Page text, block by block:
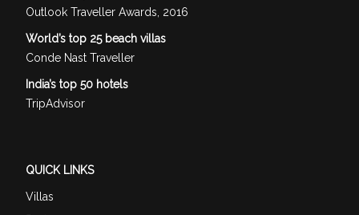
Outlook Traveller Awards, 2016
World’s top 25 beach villas
Conde Nast Traveller
India’s top 50 hotels
TripAdvisor
QUICK LINKS
Villas